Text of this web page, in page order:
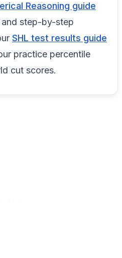
Reasoning guide
step-by-step
SHL test results guide
practice percentile
cut scores.